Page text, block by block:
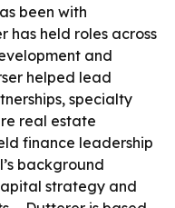
been with
has held roles across
and
helped lead
specialty
real estate
finance leadership
background
strategy and